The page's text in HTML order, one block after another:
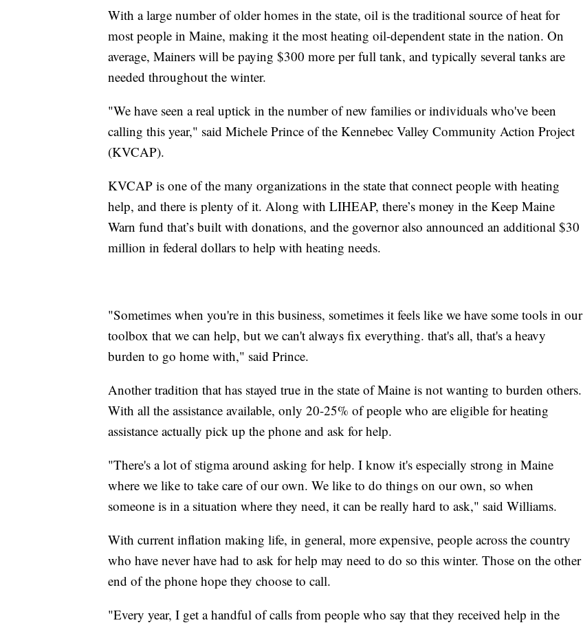
With a large number of older homes in the state, oil is the traditional source of heat for
most people in Maine, making it the most heating oil-dependent state in the nation. On
average, Mainers will be paying $300 more per full tank, and typically several tanks are
needed throughout the winter.
"We have seen a real uptick in the number of new families or individuals who've been
calling this year," said Michele Prince of the Kennebec Valley Community Action Project
(KVCAP).
KVCAP is one of the many organizations in the state that connect people with heating
help, and there is plenty of it. Along with LIHEAP, there’s money in the Keep Maine
Warn fund that’s built with donations, and the governor also announced an additional $30
million in federal dollars to help with heating needs.
"Sometimes when you're in this business, sometimes it feels like we have some tools in our
toolbox that we can help, but we can't always fix everything. that's all, that's a heavy
burden to go home with," said Prince.
Another tradition that has stayed true in the state of Maine is not wanting to burden others.
With all the assistance available, only 20-25% of people who are eligible for heating
assistance actually pick up the phone and ask for help.
"There's a lot of stigma around asking for help. I know it's especially strong in Maine
where we like to take care of our own. We like to do things on our own, so when
someone is in a situation where they need, it can be really hard to ask," said Williams.
With current inflation making life, in general, more expensive, people across the country
who have never have had to ask for help may need to do so this winter. Those on the other
end of the phone hope they choose to call.
"Every year, I get a handful of calls from people who say that they received help in the